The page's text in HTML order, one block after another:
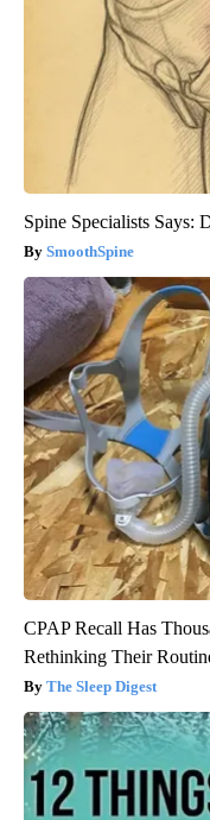
Spine Specialists Says:
SmoothSpine
CPAP Recall Has
Rethinking Their
The Sleep Digest